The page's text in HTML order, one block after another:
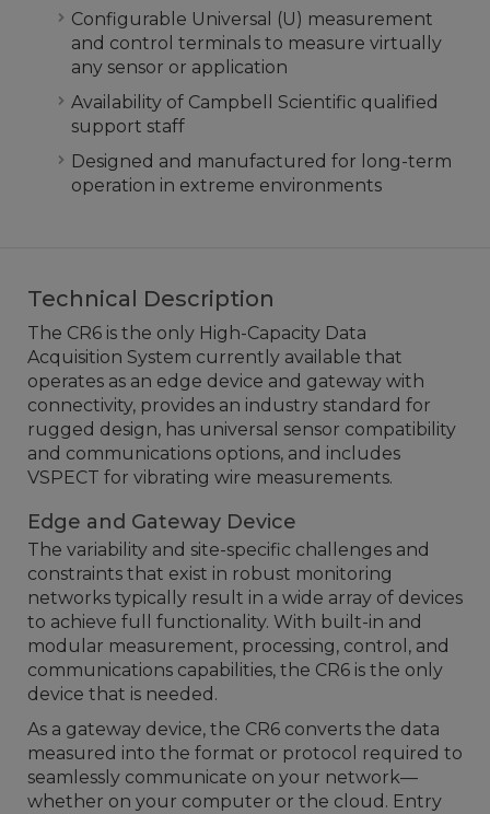
Configurable Universal (U) measurement
and control terminals to measure virtually
any sensor or application
Availability of Campbell Scientific qualified
support staff
Designed and manufactured for long-term
operation in extreme environments
Technical Description
The CR6 is the only High-Capacity Data
Acquisition System currently available that
operates as an edge device and gateway with
connectivity, provides an industry standard for
rugged design, has universal sensor compatibility
and communications options, and includes
VSPECT for vibrating wire measurements.
Edge and Gateway Device
The variability and site-specific challenges and
constraints that exist in robust monitoring
networks typically result in a wide array of devices
to achieve full functionality. With built-in and
modular measurement, processing, control, and
communications capabilities, the CR6 is the only
device that is needed.
As a gateway device, the CR6 converts the data
measured into the format or protocol required to
seamlessly communicate on your network—
whether on your computer or the cloud. Entry